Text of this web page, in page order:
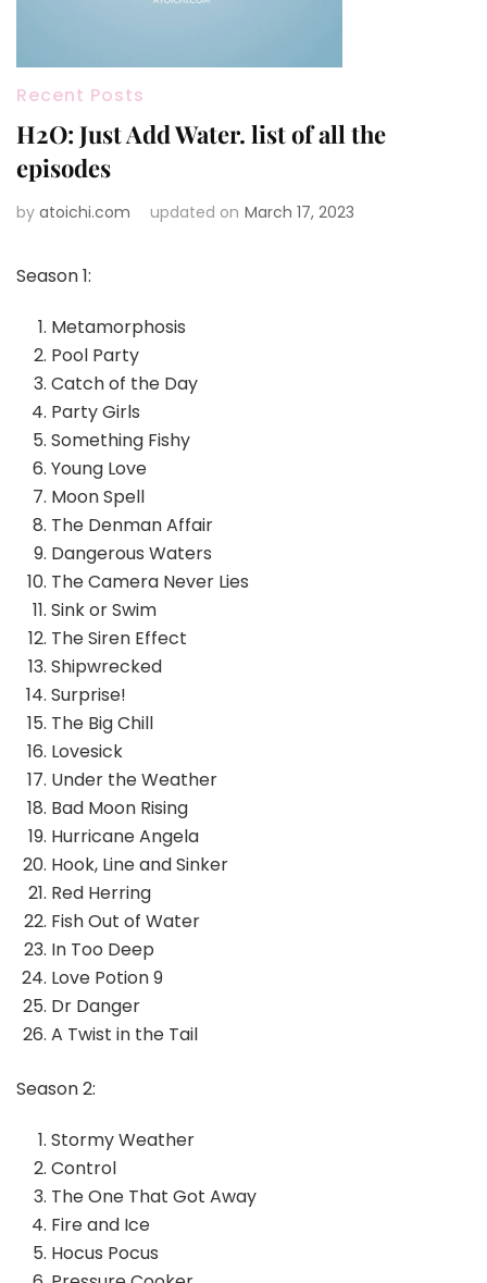
Recent Posts
H2O: Just Add Water. list of all the
episodes
by atoichi.com updated on March 17, 2023
Season 1:
Metamorphosis
Pool Party
Catch of the Day
Party Girls
Something Fishy
Young Love
Moon Spell
The Denman Affair
Dangerous Waters
The Camera Never Lies
Sink or Swim
The Siren Effect
Shipwrecked
Surprise!
The Big Chill
Lovesick
Under the Weather
Bad Moon Rising
Hurricane Angela
Hook, Line and Sinker
Red Herring
Fish Out of Water
In Too Deep
Love Potion 9
Dr Danger
A Twist in the Tail
Season 2:
Stormy Weather
Control
The One That Got Away
Fire and Ice
Hocus Pocus